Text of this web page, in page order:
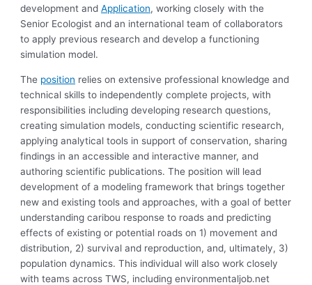
development andApplication, working closely with the
Senior Ecologist and an international team of collaborators
to apply previous research and develop a functioning
simulation model.
The position relies on extensive professional knowledge and
technical skills to independently complete projects, with
responsibilities including developing research questions,
creating simulation models, conducting scientific research,
applying analytical tools in support of conservation, sharing
findings in an accessible and interactive manner, and
authoring scientific publications. The position will lead
development of a modeling framework that brings together
new and existing tools and approaches, with a goal of better
understanding caribou response to roads and predicting
effects of existing or potential roads on 1) movement and
distribution, 2) survival and reproduction, and, ultimately, 3)
population dynamics. This individual will also work closely
with teams across TWS, including environmentaljob.net